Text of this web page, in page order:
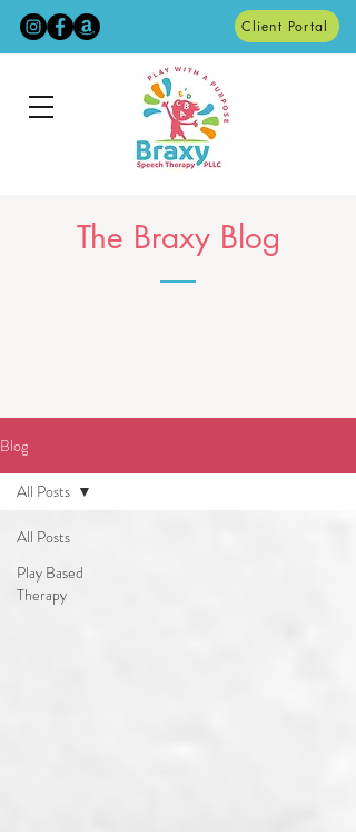
Client Portal
The Braxy Blog
Blog
All Posts
Play Based
Therapy
All Posts